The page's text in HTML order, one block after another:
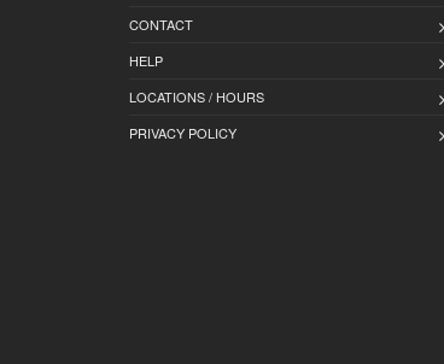
CONTACT
HELP
LOCATIONS / HOURS
PRIVACY POLICY